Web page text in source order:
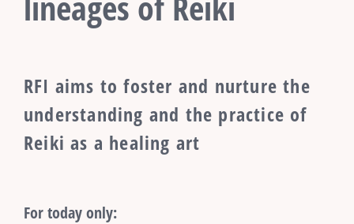
RFI aims to foster and nurture the
understanding and the practice of
Reiki as a healing art
For today only: